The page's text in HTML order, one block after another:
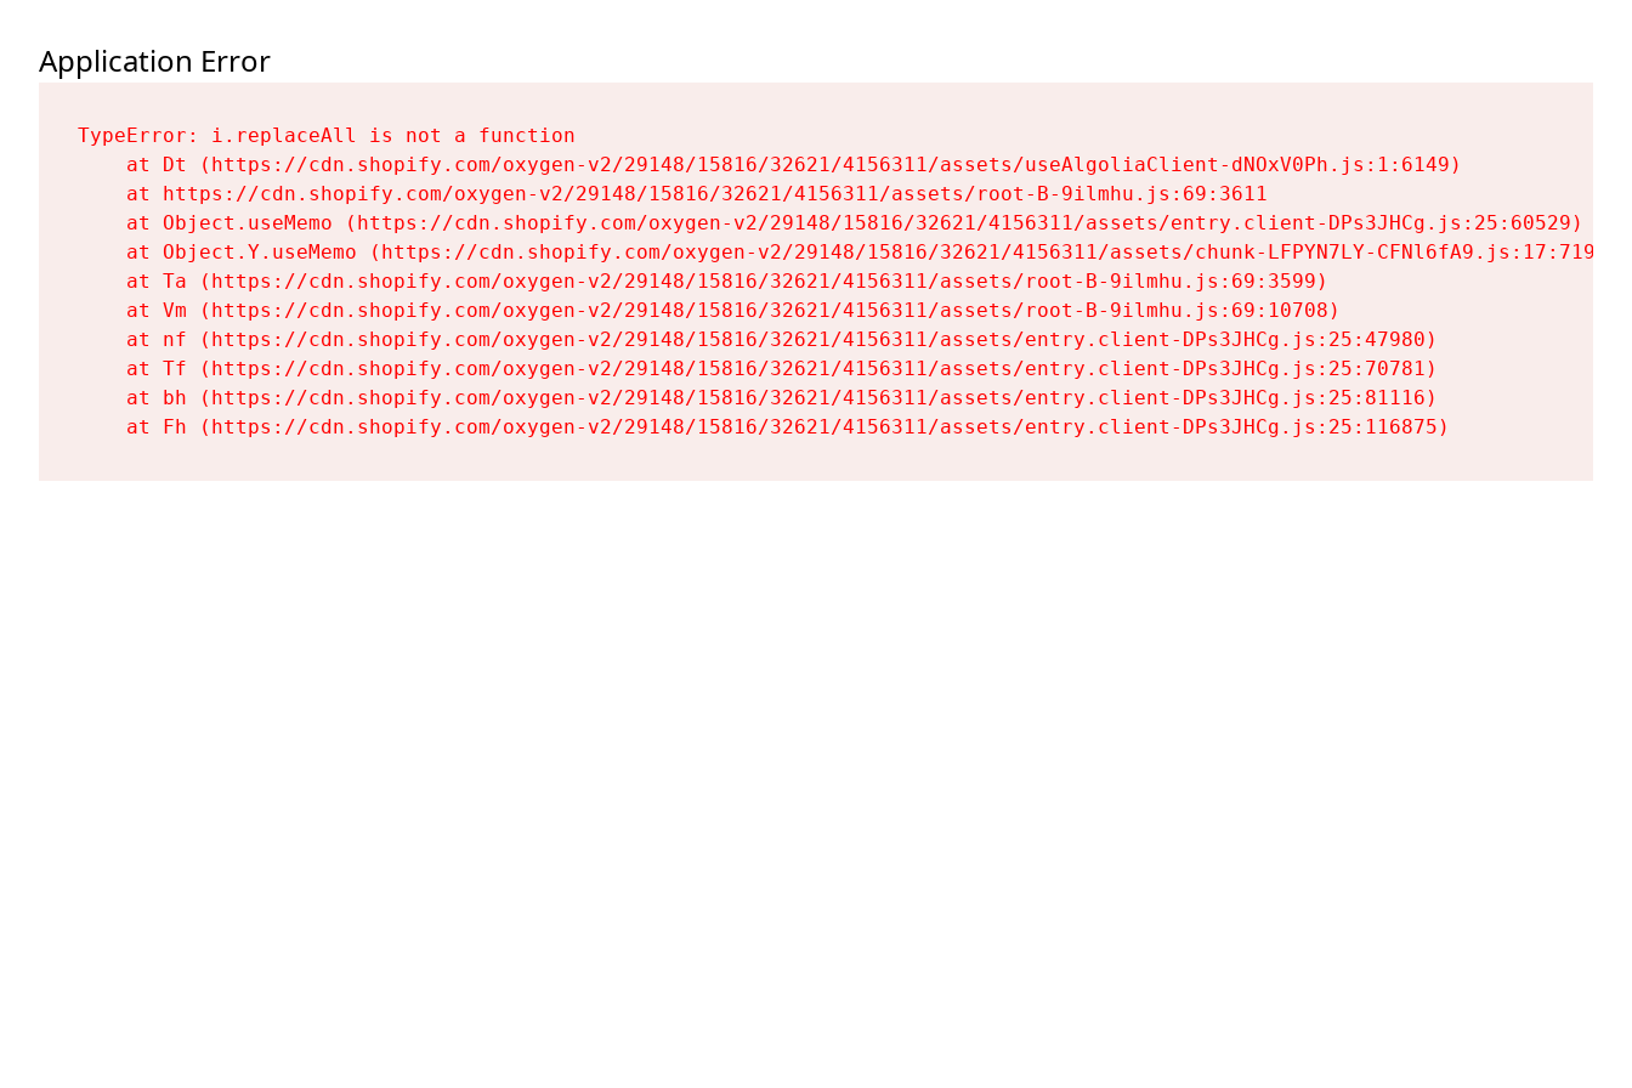
Application Error
TypeError: i.replaceAll is not a function
    at Dt (https://cdn.shopify.com/oxygen-v2/29148/15816/32621/4156311/assets/useAlgoliaClient-dNOxV0Ph.js:1:6149)
    at https://cdn.shopify.com/oxygen-v2/29148/15816/32621/4156311/assets/root-B-9ilmhu.js:69:3611
    at Object.useMemo (https://cdn.shopify.com/oxygen-v2/29148/15816/32621/4156311/assets/entry.client-DPs3JHCg.js:25:60529)
    at Object.Y.useMemo (https://cdn.shopify.com/oxygen-v2/29148/15816/32621/4156311/assets/chunk-LFPYN7LY-CFNl6fA9.js:17:7197)
    at Ta (https://cdn.shopify.com/oxygen-v2/29148/15816/32621/4156311/assets/root-B-9ilmhu.js:69:3599)
    at Vm (https://cdn.shopify.com/oxygen-v2/29148/15816/32621/4156311/assets/root-B-9ilmhu.js:69:10708)
    at nf (https://cdn.shopify.com/oxygen-v2/29148/15816/32621/4156311/assets/entry.client-DPs3JHCg.js:25:47980)
    at Tf (https://cdn.shopify.com/oxygen-v2/29148/15816/32621/4156311/assets/entry.client-DPs3JHCg.js:25:70781)
    at bh (https://cdn.shopify.com/oxygen-v2/29148/15816/32621/4156311/assets/entry.client-DPs3JHCg.js:25:81116)
    at Fh (https://cdn.shopify.com/oxygen-v2/29148/15816/32621/4156311/assets/entry.client-DPs3JHCg.js:25:116875)